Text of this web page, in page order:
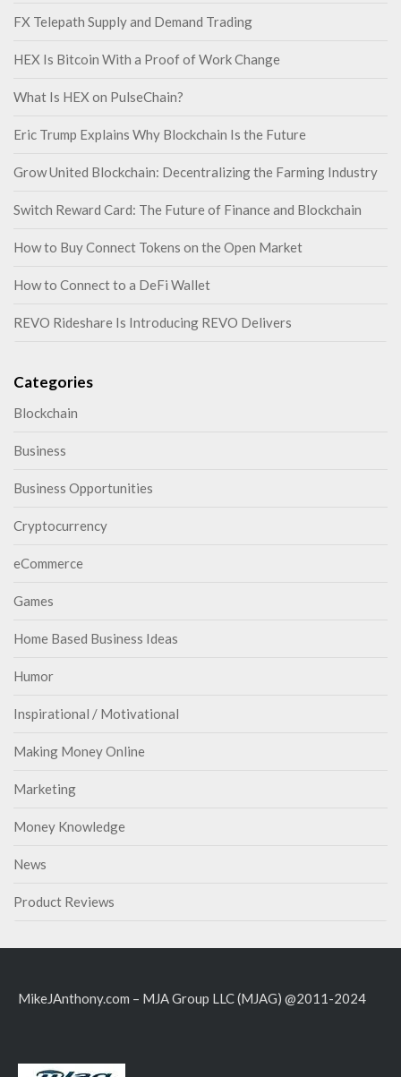
FX Telepath Supply and Demand Trading
HEX Is Bitcoin With a Proof of Work Change
What Is HEX on PulseChain?
Eric Trump Explains Why Blockchain Is the Future
Grow United Blockchain: Decentralizing the Farming Industry
Switch Reward Card: The Future of Finance and Blockchain
How to Buy Connect Tokens on the Open Market
How to Connect to a DeFi Wallet
REVO Rideshare Is Introducing REVO Delivers
Categories
Blockchain
Business
Business Opportunities
Cryptocurrency
eCommerce
Games
Home Based Business Ideas
Humor
Inspirational / Motivational
Making Money Online
Marketing
Money Knowledge
News
Product Reviews
MikeJAnthony.com – MJA Group LLC (MJAG) @2011-2024